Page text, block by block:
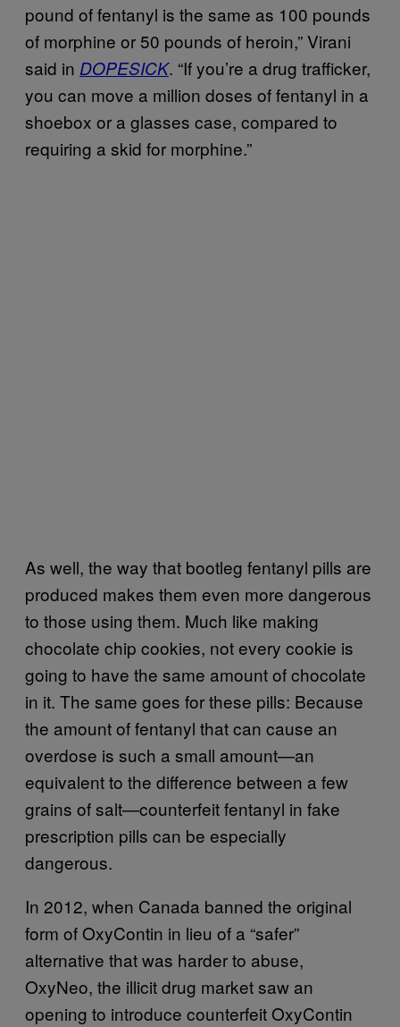
pound of fentanyl is the same as 100 pounds
of morphine or 50 pounds of heroin,” Virani
said in DOPESICK. “If you’re a drug trafficker,
you can move a million doses of fentanyl in a
shoebox or a glasses case, compared to
requiring a skid for morphine.”
As well, the way that bootleg fentanyl pills are
produced makes them even more dangerous
to those using them. Much like making
chocolate chip cookies, not every cookie is
going to have the same amount of chocolate
in it. The same goes for these pills: Because
the amount of fentanyl that can cause an
overdose is such a small amount—an
equivalent to the difference between a few
grains of salt—counterfeit fentanyl in fake
prescription pills can be especially
dangerous.
In 2012, when Canada banned the original
form of OxyContin in lieu of a “safer”
alternative that was harder to abuse,
OxyNeo, the illicit drug market saw an
opening to introduce counterfeit OxyContin